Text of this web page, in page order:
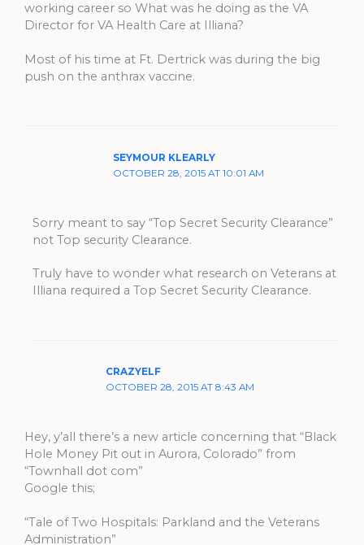
working career so What was he doing as the VA
Director for VA Health Care at Illiana?
Most of his time at Ft. Dertrick was during the big
push on the anthrax vaccine.
SEYMOUR KLEARLY
OCTOBER 28, 2015 AT 10:01 AM
Sorry meant to say “Top Secret Security Clearance”
not Top security Clearance.
Truly have to wonder what research on Veterans at
Illiana required a Top Secret Security Clearance.
CRAZYELF
OCTOBER 28, 2015 AT 8:43 AM
Hey, y’all there’s a new article concerning that “Black
Hole Money Pit out in Aurora, Colorado” from
“Townhall dot com”
Google this;
“Tale of Two Hospitals: Parkland and the Veterans
Administration”